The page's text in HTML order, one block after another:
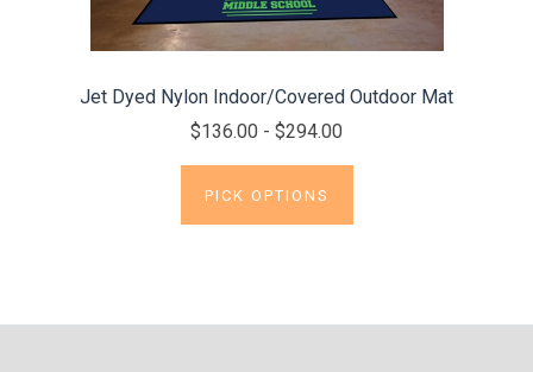
Jet Dyed Nylon Indoor/Covered Outdoor Mat
$136.00 - $294.00
PICK OPTIONS